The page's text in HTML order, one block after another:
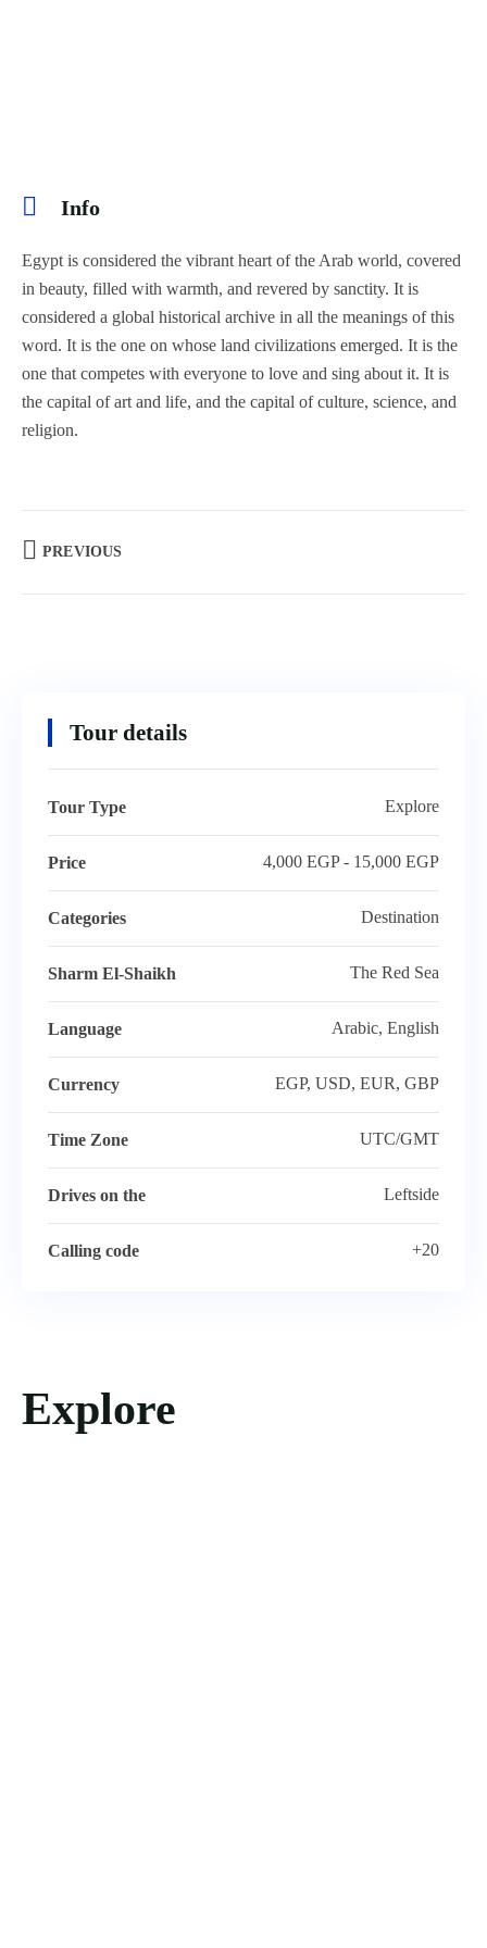
Info
Egypt is considered the vibrant heart of the Arab world, covered
in beauty, filled with warmth, and revered by sanctity. It is
considered a global historical archive in all the meanings of this
word. It is the one on whose land civilizations emerged. It is the
one that competes with everyone to love and sing about it. It is
the capital of art and life, and the capital of culture, science, and
religion.
PREVIOUS
Tour details
Tour Type Explore
Price 4,000 EGP - 15,000 EGP
Categories Destination
Sharm El-Shaikh The Red Sea
Language Arabic, English
Currency EGP, USD, EUR, GBP
Time Zone UTC/GMT
Drives on the Leftside
Calling code +20
Explore